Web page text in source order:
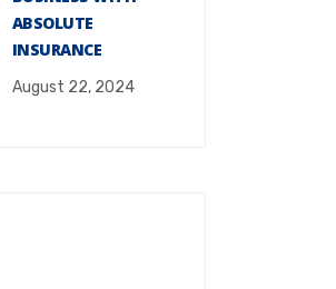
ABSOLUTE
INSURANCE
August 22, 2024